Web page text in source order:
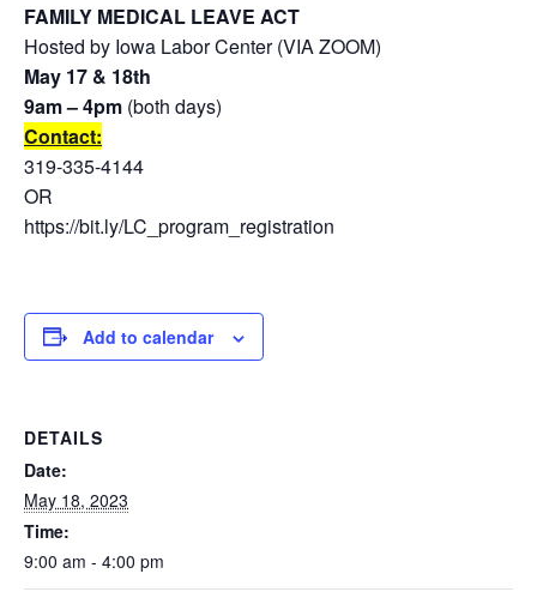
FAMILY MEDICAL LEAVE ACT
Hosted by Iowa Labor Center (VIA ZOOM)
May 17 & 18th
9am – 4pm (both days)
Contact:
319-335-4144
OR
https://bit.ly/LC_program_registration
Add to calendar
DETAILS
Date:
May 18, 2023
Time:
9:00 am - 4:00 pm